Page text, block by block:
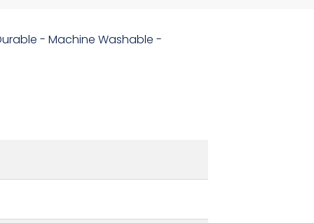
- Machine Washable -